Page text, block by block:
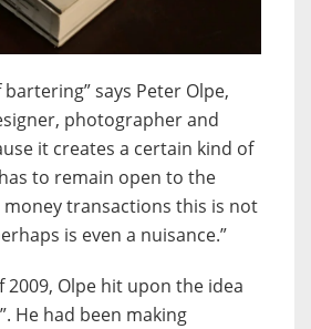
says Peter Olpe,
photographer and
it creates a certain kind of
to remain open to the
transactions this is not
is even a nuisance.”
Olpe hit upon the idea
He had been making